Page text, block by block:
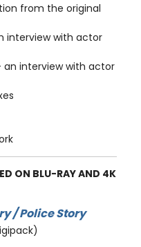
from the original
interview with actor
an interview with actor
ON BLU-RAY AND 4K
/ Police Story